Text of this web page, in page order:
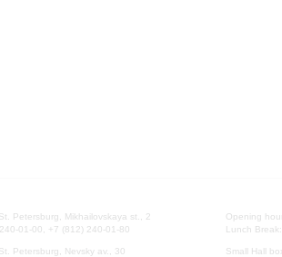
Petersburg, Mikhailovskaya st., 2
01-00, +7 (812) 240-01-80
Petersburg, Nevsky av., 30
Opening
Lunch
Small Hall